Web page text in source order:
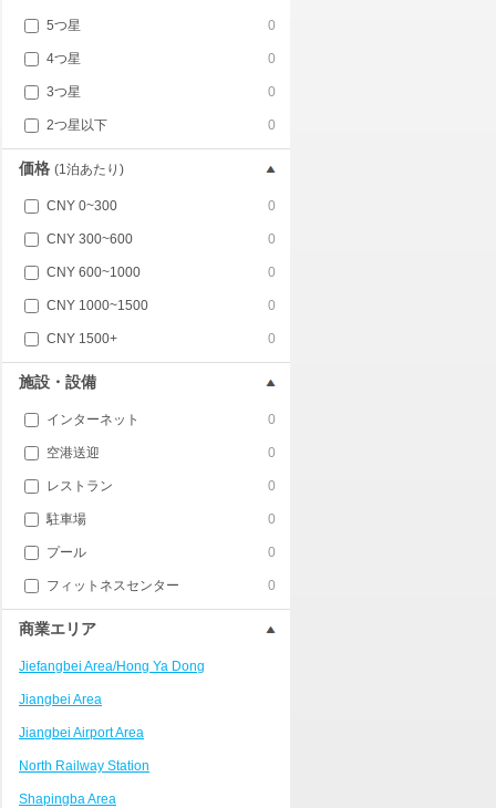
5つ星 0
4つ星 0
3つ星 0
2つ星以下 0
価格 (1泊あたり)
CNY 0~300 0
CNY 300~600 0
CNY 600~1000 0
CNY 1000~1500 0
CNY 1500+ 0
施設・設備
インターネット 0
空港送迎 0
レストラン 0
駐車場 0
プール 0
フィットネスセンター 0
商業エリア
Jiefangbei Area/Hong Ya Dong
Jiangbei Area
Jiangbei Airport Area
North Railway Station
Shapingba Area